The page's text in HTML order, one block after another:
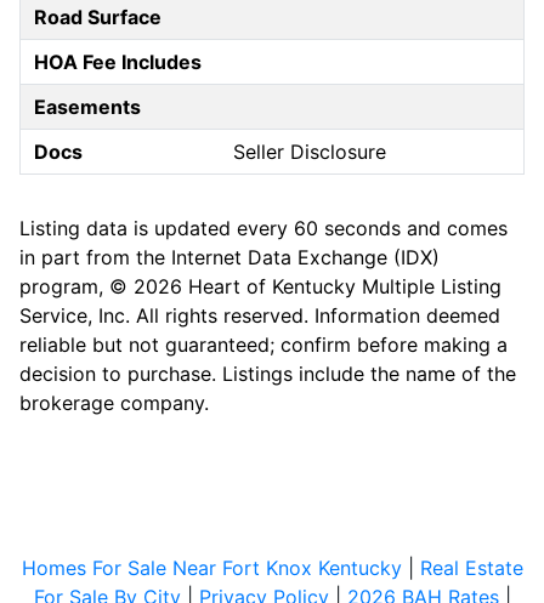
Road Surface
HOA Fee Includes
Easements
Docs
Seller Disclosure
Listing data is updated every 60 seconds and comes
in part from the Internet Data Exchange (IDX)
program, © 2026 Heart of Kentucky Multiple Listing
Service, Inc. All rights reserved. Information deemed
reliable but not guaranteed; confirm before making a
decision to purchase. Listings include the name of the
brokerage company.
Homes For Sale Near Fort Knox Kentucky| Real Estate
For Sale By City| Privacy Policy| 2026 BAH Rates|